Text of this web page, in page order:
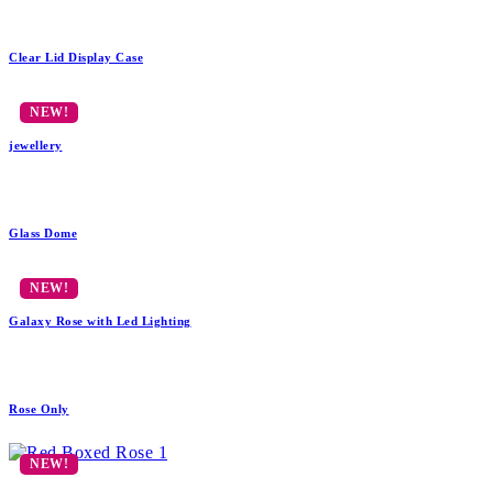
Clear Lid Display Case
jewellery
Glass Dome
Galaxy Rose with Led Lighting
Rose Only